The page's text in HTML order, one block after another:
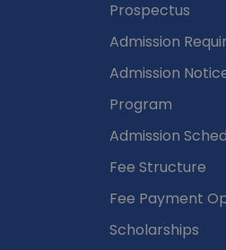
Prospectus
Admission
Admission
Program
Admission
Fee Structure
Fee Payment
Scholarships